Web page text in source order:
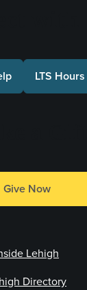
LTS Hours
Give Now
Lehigh
Directory